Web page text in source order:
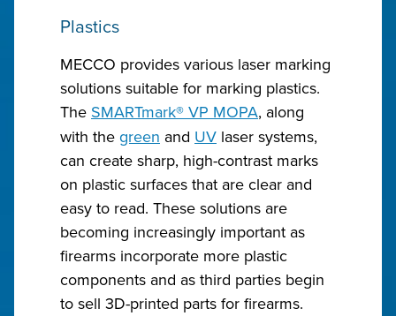
Plastics
MECCO provides various laser marking
solutions suitable for marking plastics.
The SMARTmark® VP MOPA, along
with the green and UV laser systems,
can create sharp, high-contrast marks
on plastic surfaces that are clear and
easy to read. These solutions are
becoming increasingly important as
firearms incorporate more plastic
components and as third parties begin
to sell 3D-printed parts for firearms.